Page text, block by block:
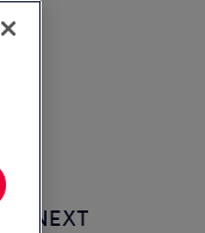
UP NEXT